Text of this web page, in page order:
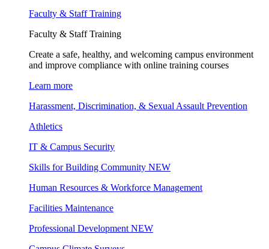
Faculty & Staff Training
Faculty & Staff Training
Create a safe, healthy, and welcoming campus environment
and improve compliance with online training courses
Learn more
Harassment, Discrimination, & Sexual Assault Prevention
Athletics
IT & Campus Security
Skills for Building Community NEW
Human Resources & Workforce Management
Facilities Maintenance
Professional Development NEW